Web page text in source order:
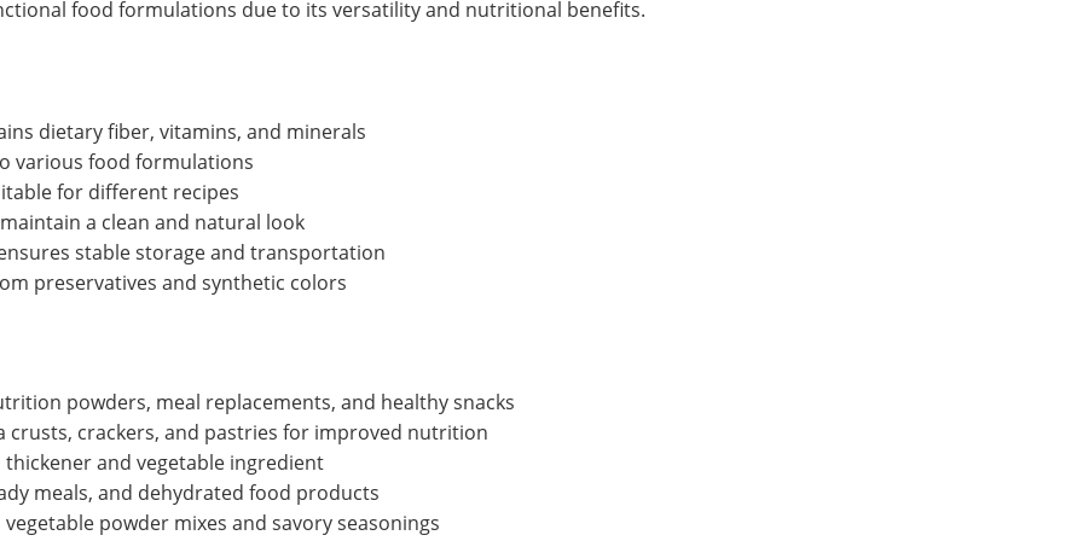
food formulations due to its versatility and nutritional benefits.
dietary fiber, vitamins, and minerals
various food formulations
for different recipes
a clean and natural look
stable storage and transportation
preservatives and synthetic colors
powders, meal replacements, and healthy snacks
crusts, crackers, and pastries for improved nutrition
and vegetable ingredient
meals, and dehydrated food products
powder mixes and savory seasonings